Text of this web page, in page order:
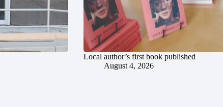
Local author’s first book published
August 4, 2026